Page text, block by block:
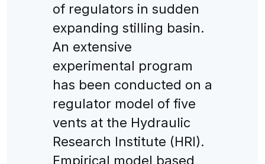
of regulators in sudden
expanding stilling basin.
An extensive
experimental program
has been conducted on a
regulator model of five
vents at the Hydraulic
Research Institute (HRI).
Empirical model based